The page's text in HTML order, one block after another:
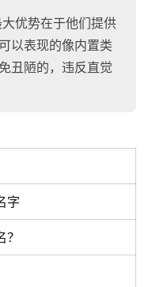
优势在于他们提供
以表现的像内置类
丑陋的，违反直觉
字